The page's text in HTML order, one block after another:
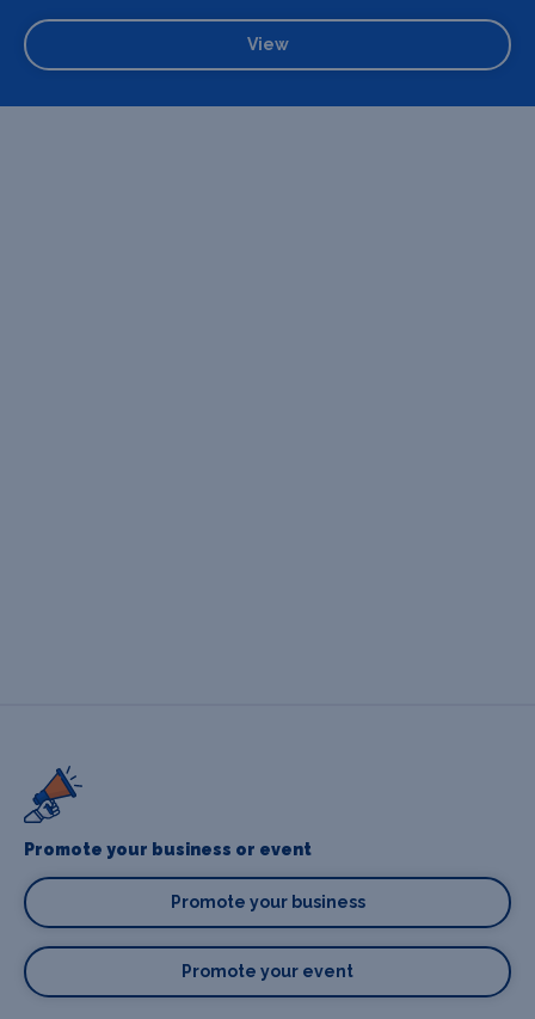
View
Promote your business or event
Promote your business
Promote your event